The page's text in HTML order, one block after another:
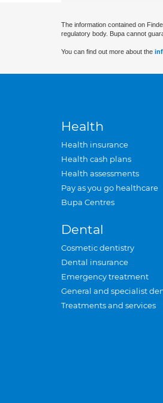
The information contained on
regulatory body. Bupa cannot
You can find out more about the
Health
Health insurance
Health cash plans
Health assessments
Pay as you go healthcare
Bupa Centres
Dental
Cosmetic dentistry
Dental insurance
Emergency treatment
General and specialist
Treatments and services